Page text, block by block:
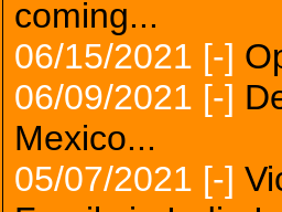
coming...
06/15/2021 [-]
06/09/2021 [-]
Mexico...
05/07/2021 [-]